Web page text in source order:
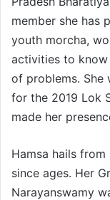
member she has
youth morcha,
activities to
of problems. She
for the 2019 Lok
made her
Hamsa hails
since ages. Her
Narayanswamy